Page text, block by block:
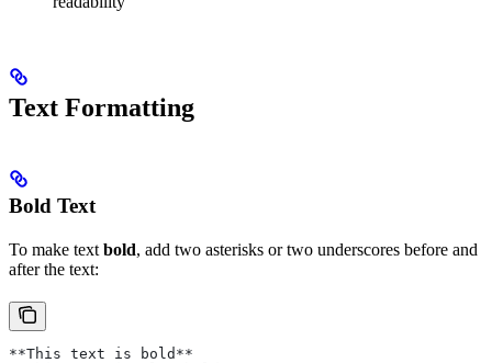
Text Formatting
Bold Text
To make text bold, add two asterisks or two underscores before and
after the text:
**This text is bold**